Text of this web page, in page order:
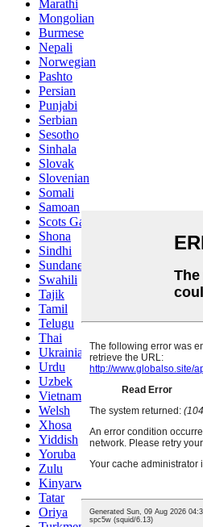
Marathi
Mongolian
Burmese
Nepali
Norwegian
Pashto
Persian
Punjabi
Serbian
Sesotho
Sinhala
Slovak
Slovenian
Somali
Samoan
Scots Gaelic
Shona
Sindhi
Sundanese
Swahili
Tajik
Tamil
Telugu
Thai
Ukrainian
Urdu
Uzbek
Vietnamese
Welsh
Xhosa
Yiddish
Yoruba
Zulu
Kinyarwanda
Tatar
Oriya